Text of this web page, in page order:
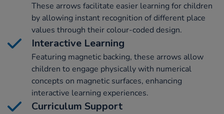
These arrows facilitate easier learning for children
by allowing instant recognition of different place
values through their colour-coded design.
Interactive Learning
Featuring magnetic backing, these arrows allow
children to engage physically with numerical
concepts on magnetic surfaces, enhancing
interactive learning experiences.
Curriculum Support